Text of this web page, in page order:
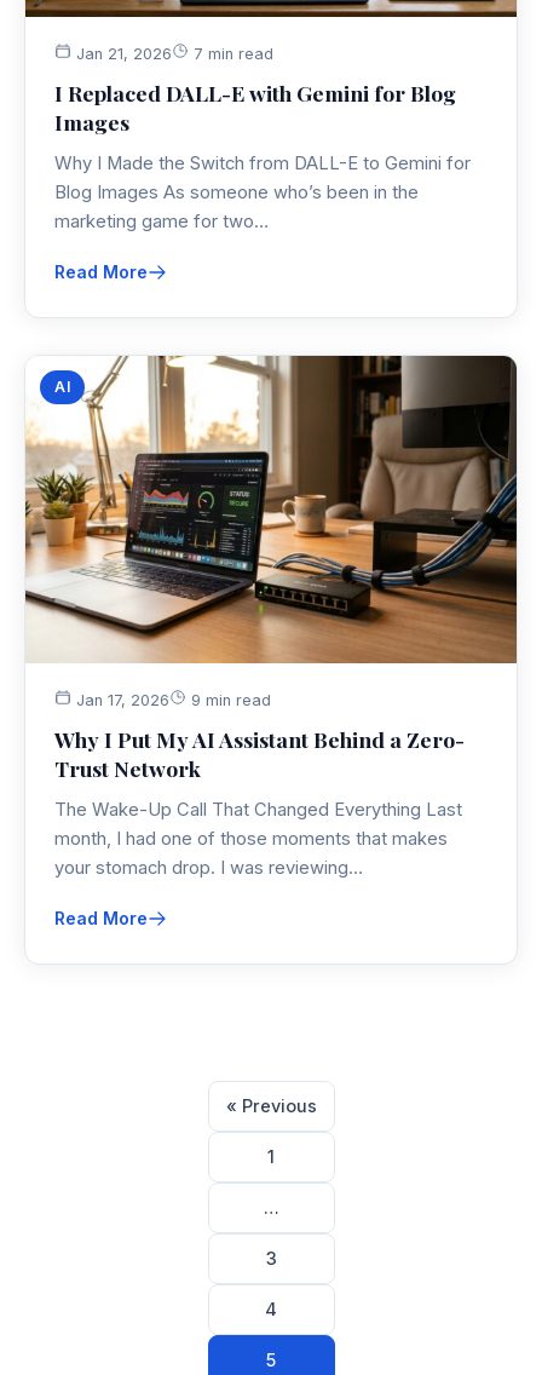
Jan 21, 2026 7 min read
I Replaced DALL-E with Gemini for Blog
Images
Why I Made the Switch from DALL-E to Gemini for
Blog Images As someone who’s been in the
marketing game for two…
Read More
AI
Jan 17, 2026 9 min read
Why I Put My AI Assistant Behind a Zero-
Trust Network
The Wake-Up Call That Changed Everything Last
month, I had one of those moments that makes
your stomach drop. I was reviewing…
Read More
Posts
pagination
« Previous
1
…
3
4
5